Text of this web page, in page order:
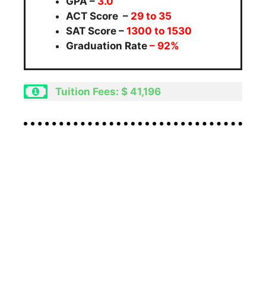
ACT Score – 29 to 35
SAT Score – 1300 to 1530
Graduation Rate – 92%
Tuition Fees: $ 41,196